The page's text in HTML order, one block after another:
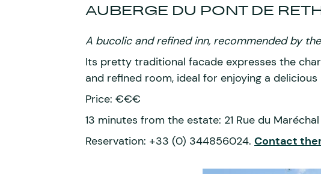
AUBERGE DU PONT DE
A bucolic and refined inn, recommended by
Its pretty traditional facade expresses the
and refined room, ideal for enjoying a
Price: €€€
13 minutes from the estate: 21 Rue du
Reservation: +33 (0) 344856024. Contact